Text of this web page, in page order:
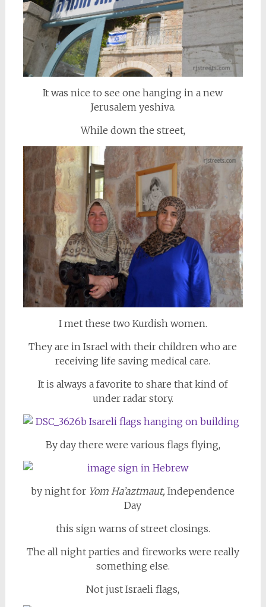
It was nice to see one hanging in a new
Jerusalem yeshiva.
While down the street,
I met these two Kurdish women.
They are in Israel with their children who are
receiving life saving medical care.
It is always a favorite to share that kind of
under radar story.
By day there were various flags flying,
by night for Yom Ha’aztmaut,Independence
Day
this sign warns of street closings.
The all night parties and fireworks were really
something else.
Not just Israeli flags,